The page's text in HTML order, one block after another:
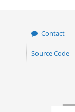
Contact
Source Code